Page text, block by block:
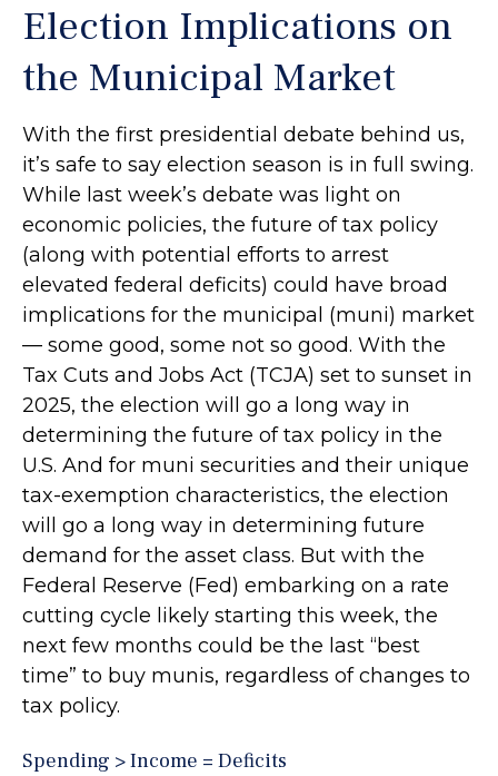
Election Implications on
the Municipal Market
With the first presidential debate behind us,
it’s safe to say election season is in full swing.
While last week’s debate was light on
economic policies, the future of tax policy
(along with potential efforts to arrest
elevated federal deficits) could have broad
implications for the municipal (muni) market
— some good, some not so good. With the
Tax Cuts and Jobs Act (TCJA) set to sunset in
2025, the election will go a long way in
determining the future of tax policy in the
U.S. And for muni securities and their unique
tax-exemption characteristics, the election
will go a long way in determining future
demand for the asset class. But with the
Federal Reserve (Fed) embarking on a rate
cutting cycle likely starting this week, the
next few months could be the last “best
time” to buy munis, regardless of changes to
tax policy.
Spending > Income = Deficits